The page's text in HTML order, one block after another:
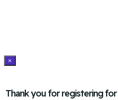
×
Thank you for registering